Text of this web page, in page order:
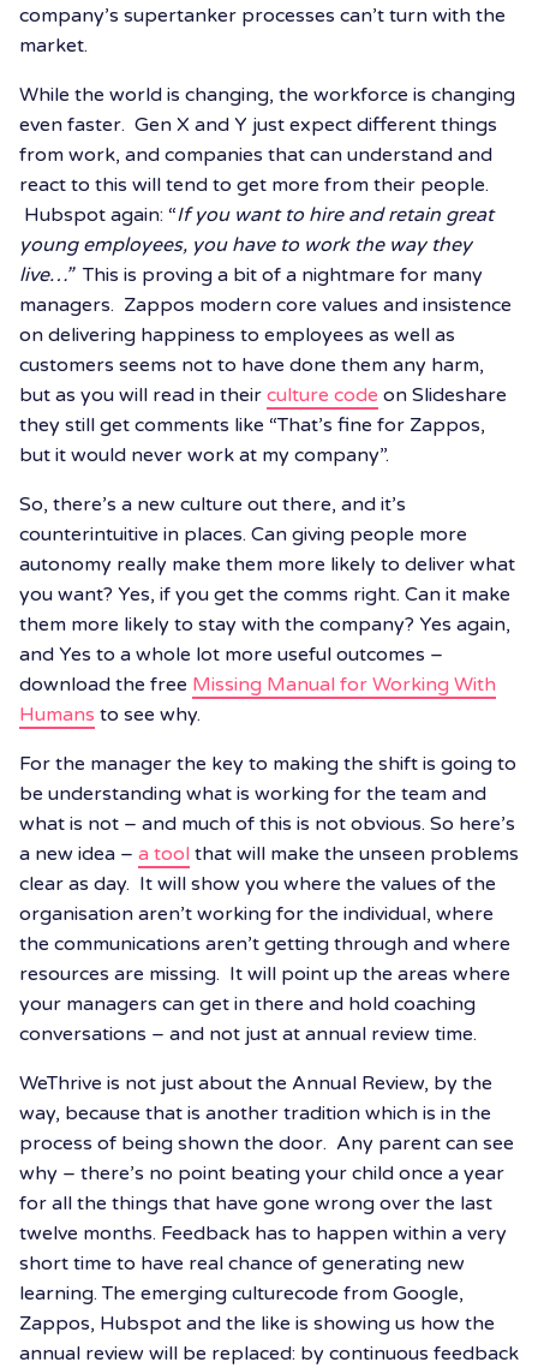
company’s supertanker processes can’t turn with the
market.
While the world is changing, the workforce is changing
even faster. Gen X and Y just expect different things
from work, and companies that can understand and
react to this will tend to get more from their people.
Hubspot again: “If you want to hire and retain great
young employees, you have to work the way they
live…” This is proving a bit of a nightmare for many
managers. Zappos modern core values and insistence
on delivering happiness to employees as well as
customers seems not to have done them any harm,
but as you will read in their culture code on Slideshare
they still get comments like “That’s fine for Zappos,
but it would never work at my company”.
So, there’s a new culture out there, and it’s
counterintuitive in places. Can giving people more
autonomy really make them more likely to deliver what
you want? Yes, if you get the comms right. Can it make
them more likely to stay with the company? Yes again,
and Yes to a whole lot more useful outcomes –
download the free Missing Manual for Working With
Humans to see why.
For the manager the key to making the shift is going to
be understanding what is working for the team and
what is not – and much of this is not obvious. So here’s
a new idea – a tool that will make the unseen problems
clear as day. It will show you where the values of the
organisation aren’t working for the individual, where
the communications aren’t getting through and where
resources are missing. It will point up the areas where
your managers can get in there and hold coaching
conversations – and not just at annual review time.
WeThrive is not just about the Annual Review, by the
way, because that is another tradition which is in the
process of being shown the door. Any parent can see
why – there’s no point beating your child once a year
for all the things that have gone wrong over the last
twelve months. Feedback has to happen within a very
short time to have real chance of generating new
learning. The emerging culturecode from Google,
Zappos, Hubspot and the like is showing us how the
annual review will be replaced: by continuous feedback